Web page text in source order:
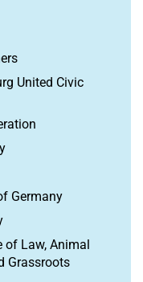
United Civic
Germany
of Law, Animal
Grassroots